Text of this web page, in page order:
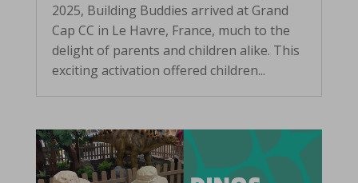
2025, Building Buddies arrived at Grand
Cap CC in Le Havre, France, much to the
delight of parents and children alike. This
exciting activation offered children...